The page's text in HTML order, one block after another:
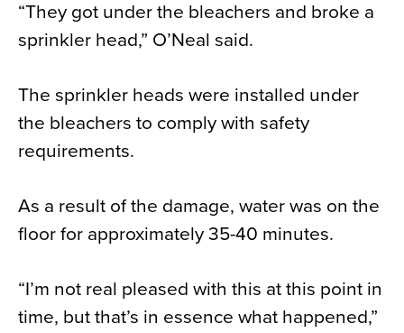
“They got under the bleachers and broke a
sprinkler head,” O’Neal said.
The sprinkler heads were installed under
the bleachers to comply with safety
requirements.
As a result of the damage, water was on the
floor for approximately 35-40 minutes.
“I’m not real pleased with this at this point in
time, but that’s in essence what happened,”